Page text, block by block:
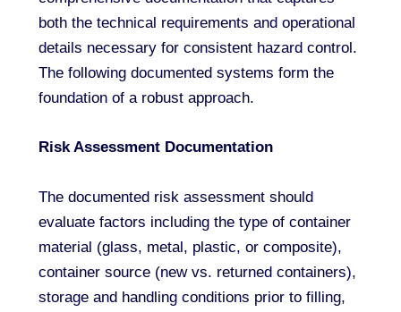
both the technical requirements and operational
details necessary for consistent hazard control.
The following documented systems form the
foundation of a robust approach.
Risk Assessment Documentation
The documented risk assessment should
evaluate factors including the type of container
material (glass, metal, plastic, or composite),
container source (new vs. returned containers),
storage and handling conditions prior to filling,